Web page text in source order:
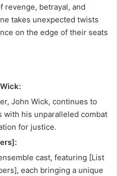
revenge, betrayal, and
takes unexpected twists
on the edge of their seats
John Wick, continues to
with his unparalleled combat
for justice.
cast, featuring [List
each bringing a unique